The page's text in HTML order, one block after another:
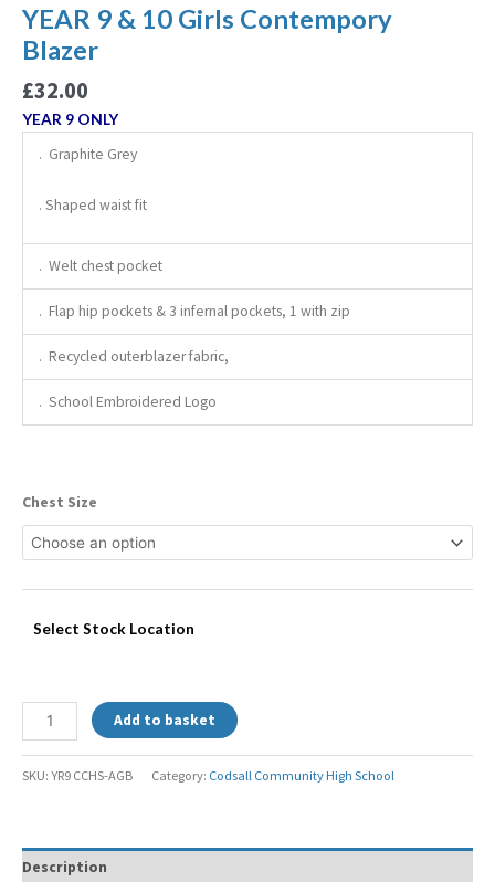
YEAR 9 & 10 Girls Contempory
Blazer
£32.00
YEAR 9 ONLY
. Graphite Grey
. Shaped waist fit
. Welt chest pocket
. Flap hip pockets & 3 infernal pockets, 1 with zip
. Recycled outerblazer fabric,
. School Embroidered Logo
Chest Size
Select Stock Location
Add to basket
SKU: YR9 CCHS-AGB Category: Codsall Community High School
Description